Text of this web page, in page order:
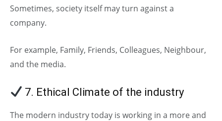
Sometimes, society itself may turn against a
company.
For example, Family, Friends, Colleagues, Neighbour,
and the media.
7. Ethical Climate of the industry
The modern industry today is working in a more and